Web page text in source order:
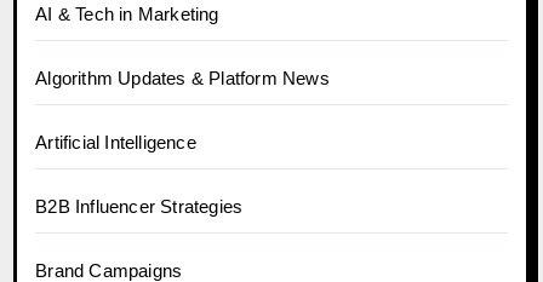
AI & Tech in Marketing
Algorithm Updates & Platform News
Artificial Intelligence
B2B Influencer Strategies
Brand Campaigns